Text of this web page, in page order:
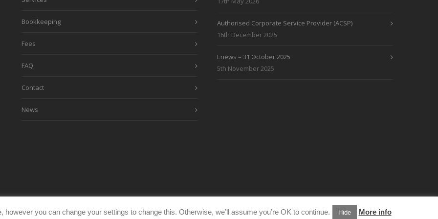
Bookkeeping
Fees
FAQ
Contact
News
Authorised Corporate Service Provider (ACSP)
16th December 2025
Enews – 31 October 2025
5th November 2025
you can change your settings to change this. Otherwise, we’ll assume you’re OK to continue. Hide More info